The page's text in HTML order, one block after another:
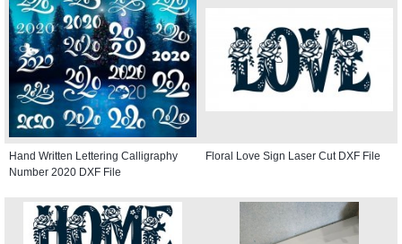
Hand Written Lettering Calligraphy
Number 2020 DXF File
Floral Love Sign Laser Cut DXF File